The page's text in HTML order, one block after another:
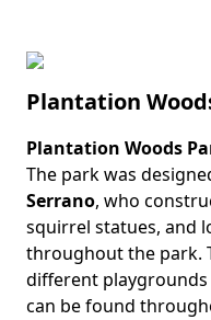
Plantation
Body
Plantation Woods
The park was
Serrano, who
squirrel statues, and
throughout the park.
different
can be found